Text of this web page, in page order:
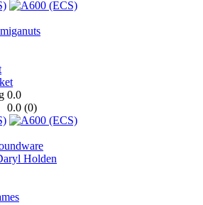
0.0
0.0 (0)
Holden